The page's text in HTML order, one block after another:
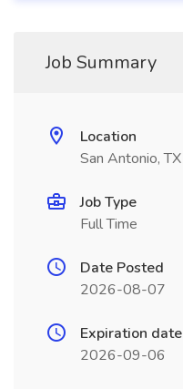
Job Summary
Location
San Antonio, TX
Job Type
Full Time
Date Posted
2026-08-07
Expiration date
2026-09-06